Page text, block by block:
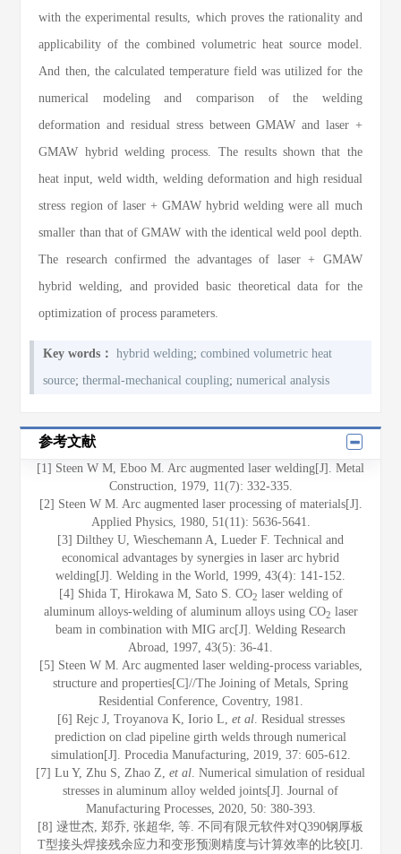
with the experimental results, which proves the rationality and
applicability of the combined volumetric heat source model.
And then, the calculated temperature field was utilized for the
numerical modeling and comparison of the welding
deformation and residual stress between GMAW and laser +
GMAW hybrid welding process. The results shown that the
heat input, weld width, welding deformation and high residual
stress region of laser + GMAW hybrid welding were all much
smaller than that of GMAW with the identical weld pool depth.
The research confirmed the advantages of laser + GMAW
hybrid welding, and provided basic theoretical data for the
optimization of process parameters.
Key words： hybrid welding;combined volumetric heat
source;thermal-mechanical coupling;numerical analysis
参考文献
[1] Steen W M, Eboo M. Arc augmented laser welding[J]. Metal
Construction, 1979, 11(7): 332-335.
[2] Steen W M. Arc augmented laser processing of materials[J].
Applied Physics, 1980, 51(11): 5636-5641.
[3] Dilthey U, Wieschemann A, Lueder F. Technical and
economical advantages by synergies in laser arc hybrid
welding[J]. Welding in the World, 1999, 43(4): 141-152.
[4] Shida T, Hirokawa M, Sato S. CO2 laser welding of
aluminum alloys-welding of aluminum alloys using CO2 laser
beam in combination with MIG arc[J]. Welding Research
Abroad, 1997, 43(5): 36-41.
[5] Steen W M. Arc augmented laser welding-process variables,
structure and properties[C]//The Joining of Metals, Spring
Residential Conference, Coventry, 1981.
[6] Rejc J, Troyanova K, Iorio L, et al. Residual stresses
prediction on clad pipeline girth welds through numerical
simulation[J]. Procedia Manufacturing, 2019, 37: 605-612.
[7] Lu Y, Zhu S, Zhao Z, et al. Numerical simulation of residual
stresses in aluminum alloy welded joints[J]. Journal of
Manufacturing Processes, 2020, 50: 380-393.
[8] 逯世杰, 郑乔, 张超华, 等. 不同有限元软件对Q390钢厚板
T型接头焊接残余应力和变形预测精度与计算效率的比较[J].